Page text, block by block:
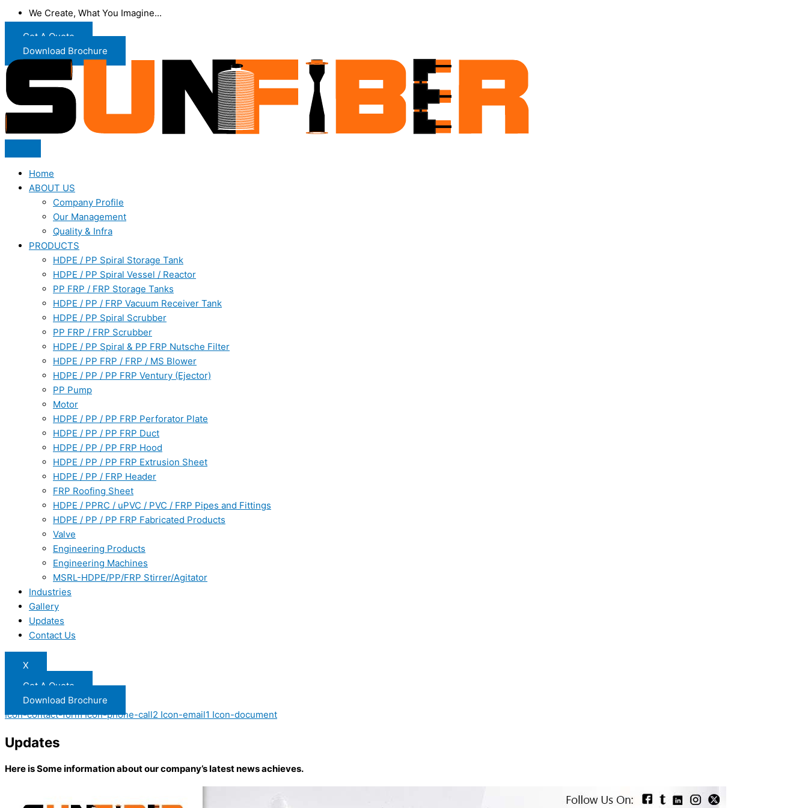
We Create, What You Imagine...
Get A Quote
Download Brochure
Home
ABOUT US
Company Profile
Our Management
Quality & Infra
PRODUCTS
HDPE / PP Spiral Storage Tank
HDPE / PP Spiral Vessel / Reactor
PP FRP / FRP Storage Tanks
HDPE / PP / FRP Vacuum Receiver Tank
HDPE / PP Spiral Scrubber
PP FRP / FRP Scrubber
HDPE / PP Spiral & PP FRP Nutsche Filter
HDPE / PP FRP / FRP / MS Blower
HDPE / PP / PP FRP Ventury (Ejector)
PP Pump
Motor
HDPE / PP / PP FRP Perforator Plate
HDPE / PP / PP FRP Duct
HDPE / PP / PP FRP Hood
HDPE / PP / PP FRP Extrusion Sheet
HDPE / PP / FRP Header
FRP Roofing Sheet
HDPE / PPRC / uPVC / PVC / FRP Pipes and Fittings
HDPE / PP / PP FRP Fabricated Products
Valve
Engineering Products
Engineering Machines
MSRL-HDPE/PP/FRP Stirrer/Agitator
Industries
Gallery
Updates
Contact Us
X
Get A Quote
Download Brochure
Icon-contact-form Icon-phone-call2 Icon-email1 Icon-document
Updates
Here is Some information about our company’s latest news achieves.